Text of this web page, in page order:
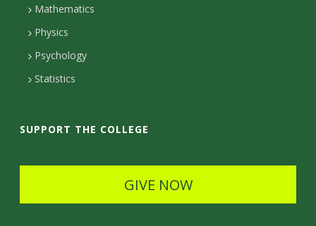
D
e
i
s
Mathematics
Physics
Psychology
Statistics
SUPPORT THE COLLEGE
GIVE NOW